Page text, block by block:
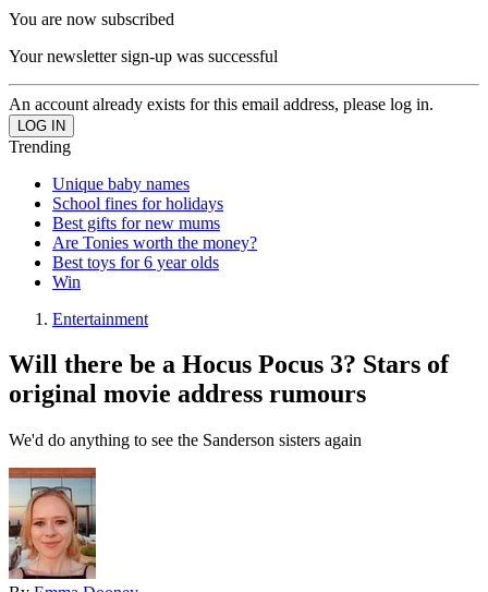
You are now subscribed
Your newsletter sign-up was successful
An account already exists for this email address, please log in.
Trending
Unique baby names
School fines for holidays
Best gifts for new mums
Are Tonies worth the money?
Best toys for 6 year olds
Win
Entertainment
Will there be a Hocus Pocus 3? Stars of
original movie address rumours
We'd do anything to see the Sanderson sisters again